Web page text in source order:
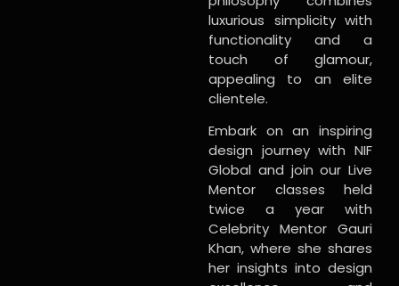
luxurious simplicity with
functionality and a
touch of glamour,
appealing to an elite
clientele.
Embark on an inspiring
design journey with NIF
Global and join our Live
Mentor classes held
twice a year with
Celebrity Mentor Gauri
Khan, where she shares
her insights into design